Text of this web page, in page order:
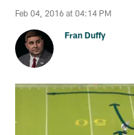
Feb 04, 2016 at 04:14 PM
Fran Duffy